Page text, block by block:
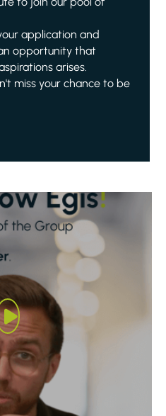
application and
opportunity that
arises.
miss your chance to be